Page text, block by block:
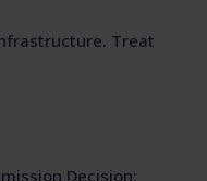
Treat
Decision: